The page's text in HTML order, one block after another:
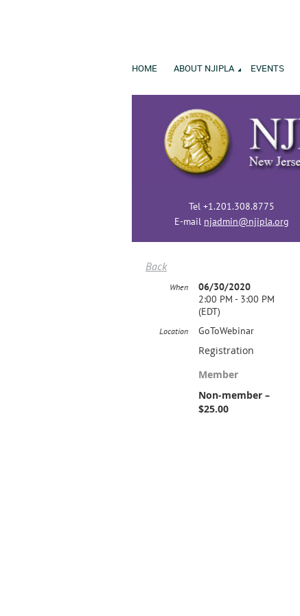
HOME ABOUT NJIPLA EVENTS
Tel +1.201.308.8775
E-mail njadmin@njipla.org
Back
When
06/30/2020
2:00 PM - 3:00 PM
(EDT)
Location GoToWebinar
Registration
Member
Non-member –
$25.00